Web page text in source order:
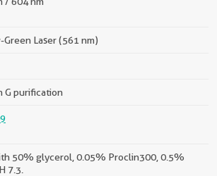
Laser (561 nm)
G purification
50% glycerol, 0.05% Proclin300, 0.5%
7.3.